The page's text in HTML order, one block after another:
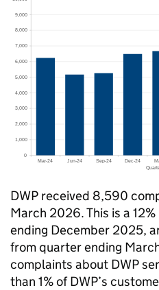
DWP received 8,590
March 2026. This is a
ending December 2025,
from quarter ending
complaints about DWP
than 1% ofDWP’s